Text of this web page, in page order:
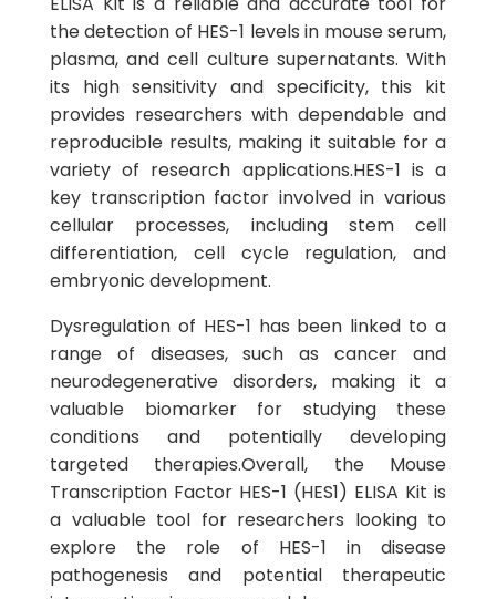
the detection of HES-1 levels in mouse serum,
plasma, and cell culture supernatants. With
its high sensitivity and specificity, this kit
provides researchers with dependable and
reproducible results, making it suitable for a
variety of research applications.HES-1 is a
key transcription factor involved in various
cellular processes, including stem cell
differentiation, cell cycle regulation, and
embryonic development.
Dysregulation of HES-1 has been linked to a
range of diseases, such as cancer and
neurodegenerative disorders, making it a
valuable biomarker for studying these
conditions and potentially developing
targeted therapies.Overall, the Mouse
Transcription Factor HES-1 (HES1) ELISA Kit is
a valuable tool for researchers looking to
explore the role of HES-1 in disease
pathogenesis and potential therapeutic